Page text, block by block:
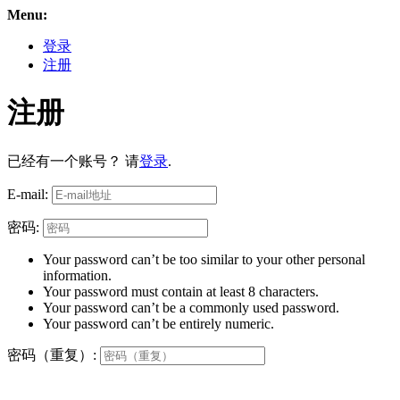
Menu:
登录
注册
注册
已经有一个账号？ 请登录.
E-mail:
密码:
Your password can’t be too similar to your other personal
information.
Your password must contain at least 8 characters.
Your password can’t be a commonly used password.
Your password can’t be entirely numeric.
密码（重复）: